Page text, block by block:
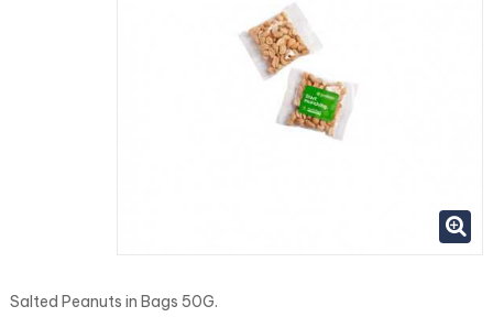
Salted Peanuts in Bags 50G.